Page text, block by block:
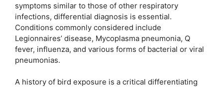
symptoms similar to those of other respiratory
infections, differential diagnosis is essential.
Conditions commonly considered include
Legionnaires’ disease, Mycoplasma pneumonia, Q
fever, influenza, and various forms of bacterial or viral
pneumonias.
A history of bird exposure is a critical differentiating